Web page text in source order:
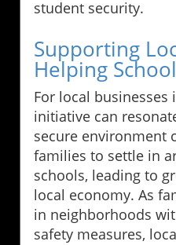
student security.
Supporting
Helping
For local businesses
initiative can
secure environment
families to settle in
schools, leading to
local economy. As
in neighborhoods
safety measures,